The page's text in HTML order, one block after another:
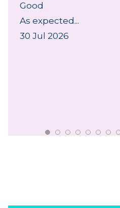
Good
As expected...
30 Jul 2026